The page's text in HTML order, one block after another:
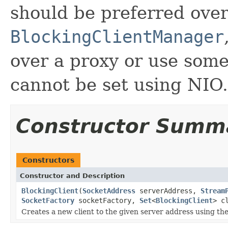
should be preferred
BlockingClientManager
over a proxy or use
cannot be set using NIO.
Constructor
Constructors
Constructor and Description
BlockingClient(SocketAddress serverAddress,
SocketFactory socketFactory, Set<BlockingClient>
Creates a new client to the given server address using